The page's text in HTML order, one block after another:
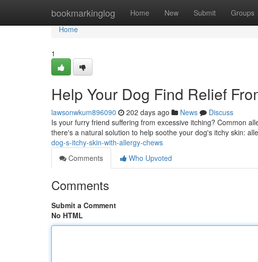
bookmarkinglog Home New Submit Groups
Home
Home
1
Help Your Dog Find Relief
lawsonwkum896090 202 days ago News
Discuss
Is your furry friend suffering from excessive itching? Common
there's a natural solution to help soothe your dog's itchy skin:
dog-s-itchy-skin-with-allergy-chews
Comments
Who Upvoted
Comments
Submit a Comment
No HTML